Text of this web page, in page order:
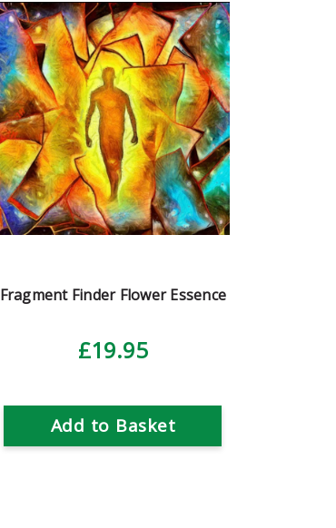
Fragment Finder Flower Essence
£19.95
Add to Basket